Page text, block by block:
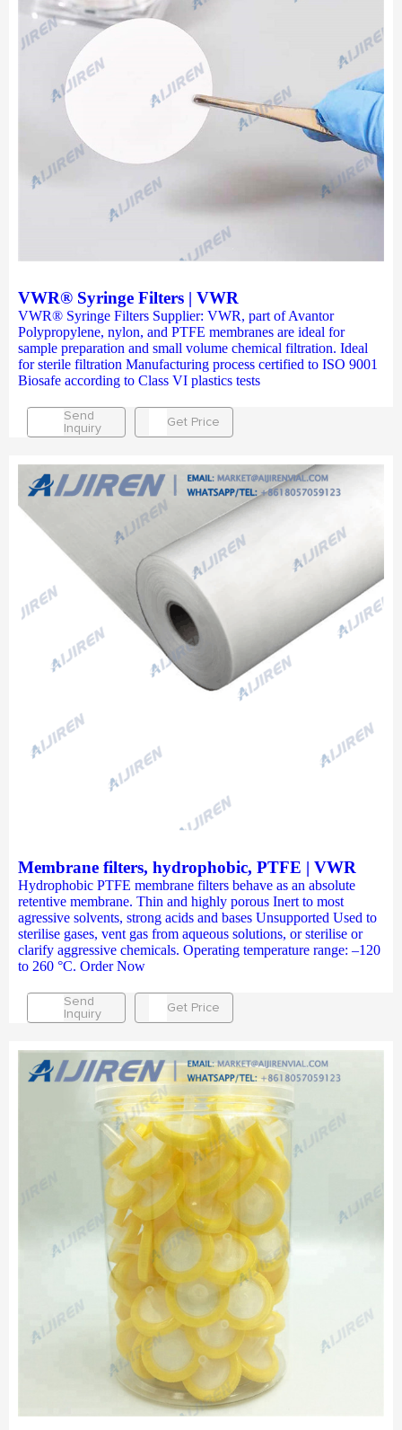
VWR® Syringe Filters | VWR
VWR® Syringe Filters Supplier: VWR, part of Avantor
Polypropylene, nylon, and PTFE membranes are ideal for
sample preparation and small volume chemical filtration. Ideal
for sterile filtration Manufacturing process certified to ISO 9001
Biosafe according to Class VI plastics tests
Send
Inquiry
Get Price
Membrane filters, hydrophobic, PTFE | VWR
Hydrophobic PTFE membrane filters behave as an absolute
retentive membrane. Thin and highly porous Inert to most
agressive solvents, strong acids and bases Unsupported Used to
sterilise gases, vent gas from aqueous solutions, or sterilise or
clarify aggressive chemicals. Operating temperature range: –120
to 260 °C. Order Now
Send
Inquiry
Get Price